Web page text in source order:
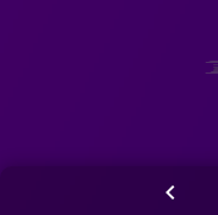
keyboard_arrow_left